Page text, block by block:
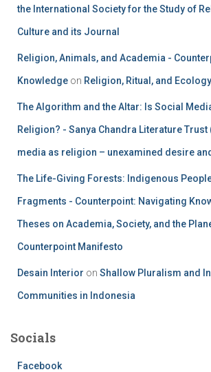
the International Society for the Study of
Culture and its Journal
Religion, Animals, and Academia -
Knowledge on Religion, Ritual, and Ecology
The Algorithm and the Altar: Is Social
Religion? - Sanya Chandra Literature Trust
media as religion – unexamined desire
The Life-Giving Forests: Indigenous
Fragments - Counterpoint: Navigating
Theses on Academia, Society, and the
Counterpoint Manifesto
Desain Interior on Shallow Pluralism and
Communities in Indonesia
Socials
Facebook